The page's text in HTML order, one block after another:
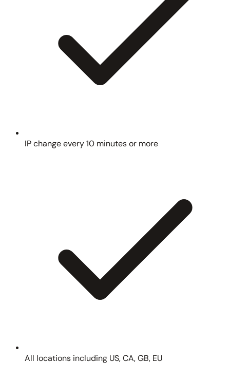
IP change every 10 minutes or more
All locations including US, CA, GB, EU